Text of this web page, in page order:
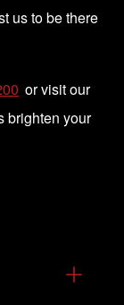
us to be there
or visit our
brighten your